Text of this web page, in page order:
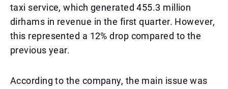
taxi service, which generated 455.3 million
dirhams in revenue in the first quarter. However,
this represented a 12% drop compared to the
previous year.
According to the company, the main issue was